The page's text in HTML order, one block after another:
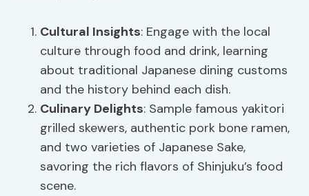
Cultural Insights: Engage with the local
culture through food and drink, learning
about traditional Japanese dining customs
and the history behind each dish.
Culinary Delights: Sample famous yakitori
grilled skewers, authentic pork bone ramen,
and two varieties of Japanese Sake,
savoring the rich flavors of Shinjuku’s food
scene.